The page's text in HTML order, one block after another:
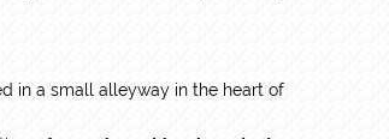
in a small alleyway in the heart of